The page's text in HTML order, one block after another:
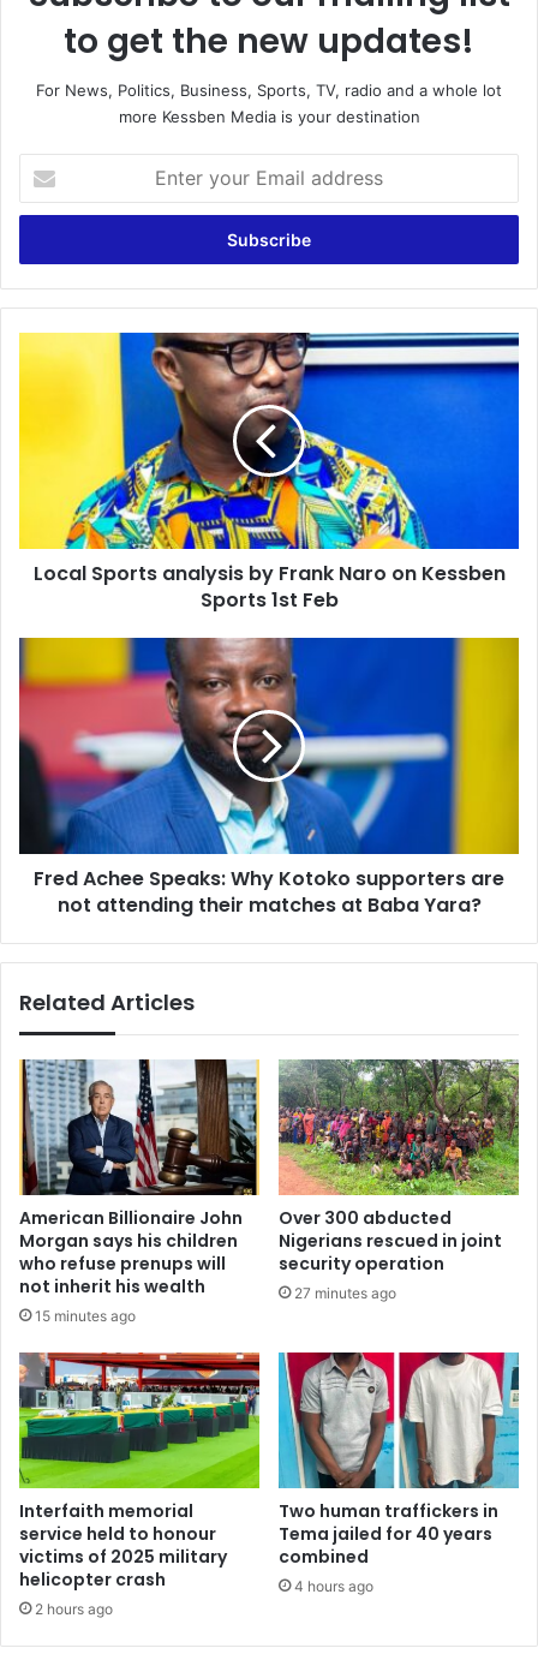
to get the new updates!
For News, Politics, Business, Sports, TV, radio and a whole lot
more Kessben Media is your destination
your
Email
Kessben
Sports
1stLocal Sports analysis by Frank Naro on Kessben
Sports 1st Feb
Achee
Speaks:
Kotoko
supporters
attending
their
matches
Fred Achee Speaks: Why Kotoko supporters are
not attending their matches at Baba Yara?
Related Articles
American Billionaire John
Morgan says his children
who refuse prenups will
not inherit his wealth
15 minutes ago
Over 300 abducted
Nigerians rescued in joint
security operation
27 minutes ago
Interfaith memorial
service held to honour
victims of 2025 military
helicopter crash
2 hours ago
Two human traffickers in
Tema jailed for 40 years
combined
4 hours ago